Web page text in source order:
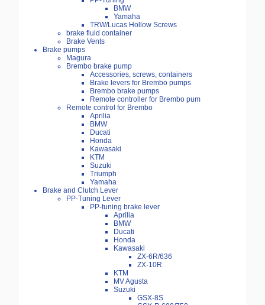
BMW
Yamaha
TRW/Lucas Hollow Screws
brake fluid container
Brake Vents
Brake pumps
Magura
Brembo brake pump
Accessories, screws, containers
Brake levers for Brembo pumps
Brembo brake pumps
Remote controller for Brembo pum
Remote control for Brembo
Aprilia
BMW
Ducati
Honda
Kawasaki
KTM
Suzuki
Triumph
Yamaha
Brake and Clutch Lever
PP-Tuning Lever
PP-tuning brake lever
Aprilia
BMW
Ducati
Honda
Kawasaki
ZX-6R/636
ZX-10R
KTM
MV Agusta
Suzuki
GSX-8S